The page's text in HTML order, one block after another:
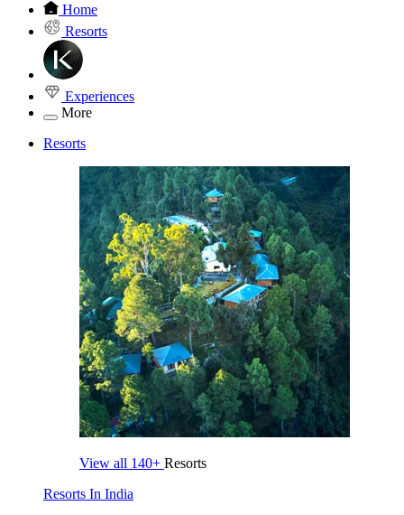
Home
Resorts
Experiences
More
Resorts
View all 140+ Resorts
Resorts In India